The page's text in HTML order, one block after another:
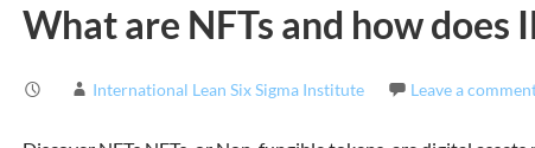
What are NFTs and how
International Lean Six Sigma Institute Leave a